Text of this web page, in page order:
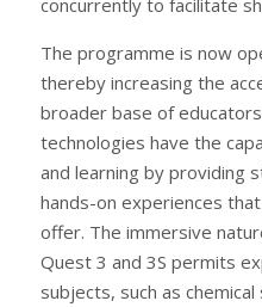
The programme is now
thereby increasing the
broader base of
technologies have the
and learning by providing
hands-on experiences
offer. The immersive
Quest 3 and 3S permits
subjects, such as